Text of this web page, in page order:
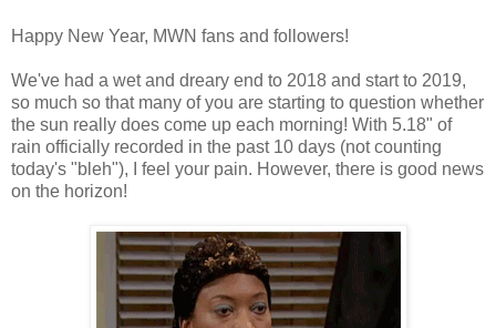
Happy New Year, MWN fans and followers!
We've had a wet and dreary end to 2018 and start to 2019,
so much so that many of you are starting to question whether
the sun really does come up each morning! With 5.18" of
rain officially recorded in the past 10 days (not counting
today's "bleh"), I feel your pain. However, there is good news
on the horizon!